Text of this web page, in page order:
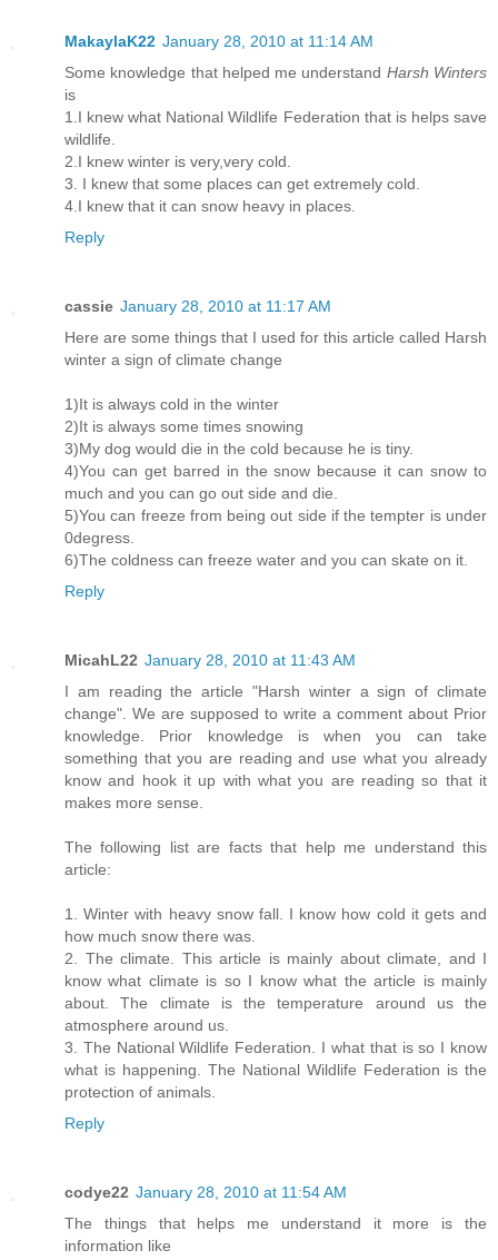
MakaylaK22 January 28, 2010 at 11:14 AM
Some knowledge that helped me understand Harsh Winters
is
1.I knew what National Wildlife Federation that is helps save
wildlife.
2.I knew winter is very,very cold.
3. I knew that some places can get extremely cold.
4.I knew that it can snow heavy in places.
Reply
cassie January 28, 2010 at 11:17 AM
Here are some things that I used for this article called Harsh
winter a sign of climate change
1)It is always cold in the winter
2)It is always some times snowing
3)My dog would die in the cold because he is tiny.
4)You can get barred in the snow because it can snow to
much and you can go out side and die.
5)You can freeze from being out side if the tempter is under
0degress.
6)The coldness can freeze water and you can skate on it.
Reply
MicahL22 January 28, 2010 at 11:43 AM
I am reading the article "Harsh winter a sign of climate
change". We are supposed to write a comment about Prior
knowledge. Prior knowledge is when you can take
something that you are reading and use what you already
know and hook it up with what you are reading so that it
makes more sense.
The following list are facts that help me understand this
article:
1. Winter with heavy snow fall. I know how cold it gets and
how much snow there was.
2. The climate. This article is mainly about climate, and I
know what climate is so I know what the article is mainly
about. The climate is the temperature around us the
atmosphere around us.
3. The National Wildlife Federation. I what that is so I know
what is happening. The National Wildlife Federation is the
protection of animals.
Reply
codye22 January 28, 2010 at 11:54 AM
The things that helps me understand it more is the
information like